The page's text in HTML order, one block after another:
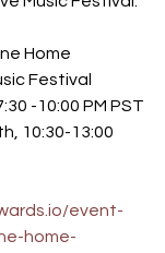
Festival
-10:00 PM PST
10:30-13:00
event-
home-